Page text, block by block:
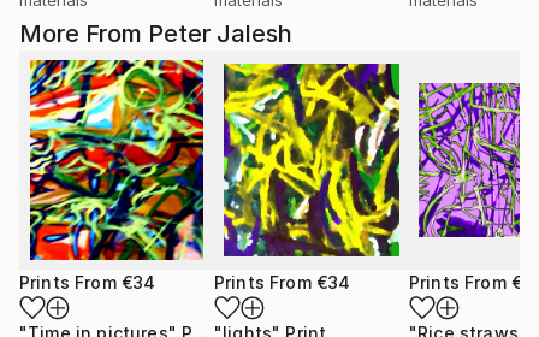
More From Peter Jalesh
Prints From €34
"Time in pictures" Print
Prints From €34
"lights" Print
Prints From
"Rice straws"